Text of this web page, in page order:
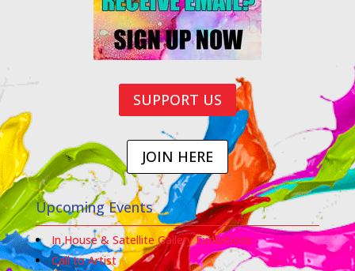
SUPPORT US
JOIN HERE
Upcoming Events
In House & Satellite Gallery Exhibitions
Call to Artist